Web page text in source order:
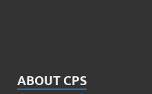
ABOUT CPS